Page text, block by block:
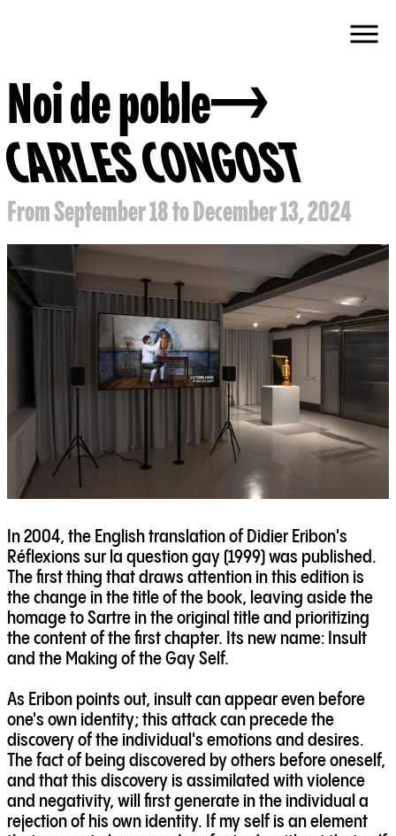
Noi de poble
CARLES CONGOST
From September 18 to December 13, 2024
In 2004, the English translation of Didier Eribon's
Réflexions sur la question gay (1999) was published.
The first thing that draws attention in this edition is
the change in the title of the book, leaving aside the
homage to Sartre in the original title and prioritizing
the content of the first chapter. Its new name: Insult
and the Making of the Gay Self.
As Eribon points out, insult can appear even before
one's own identity; this attack can precede the
discovery of the individual's emotions and desires.
The fact of being discovered by others before oneself,
and that this discovery is assimilated with violence
and negativity, will first generate in the individual a
rejection of his own identity. If my self is an element